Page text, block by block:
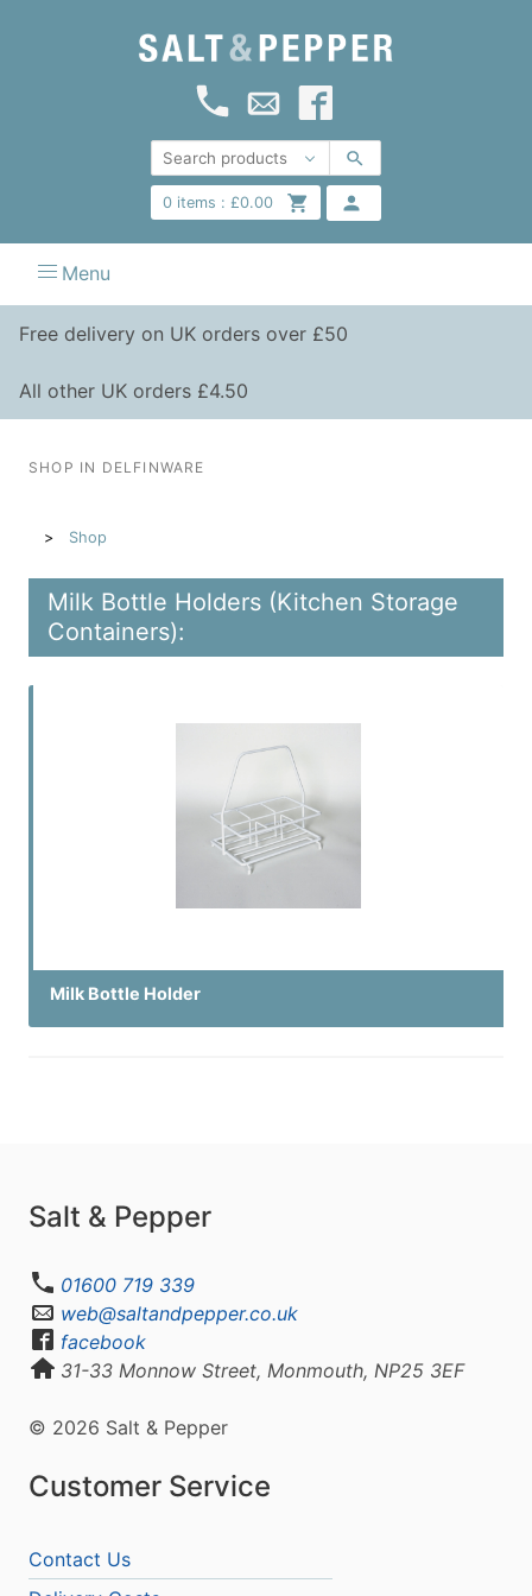
0items : £0.00
Menu
Free delivery on UK orders over £50
All other UK orders £4.50
SHOP IN DELFINWARE
Shop
Milk Bottle Holders (Kitchen Storage
Containers):
Milk Bottle Holder
Salt & Pepper
01600 719 339
web@saltandpepper.co.uk
facebook
31-33 Monnow Street, Monmouth, NP25 3EF
© 2026 Salt & Pepper
Customer Service
Contact Us